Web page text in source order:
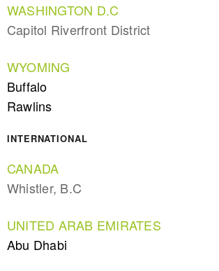
WASHINGTON D.C
Capitol Riverfront District
WYOMING
Buffalo
Rawlins
INTERNATIONAL
CANADA
Whistler, B.C
UNITED ARAB EMIRATES
Abu Dhabi